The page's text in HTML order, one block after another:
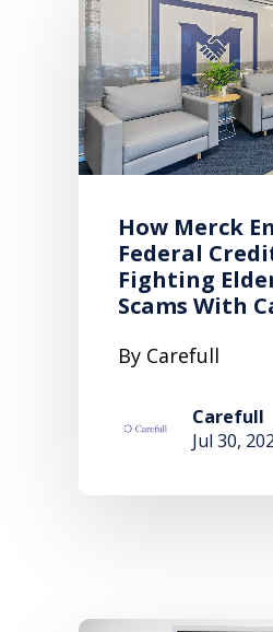
How Merck
Federal
Fighting
Scams With
By Carefull
Carefull
Jul 30,